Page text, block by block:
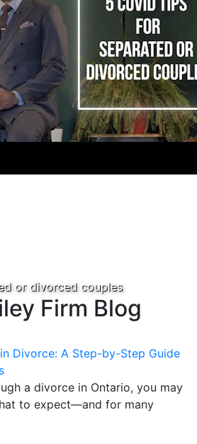
or divorced couples
Firm Blog
Divorce: A Step-by-Step Guide
a divorce in Ontario, you may
to expect—and for many